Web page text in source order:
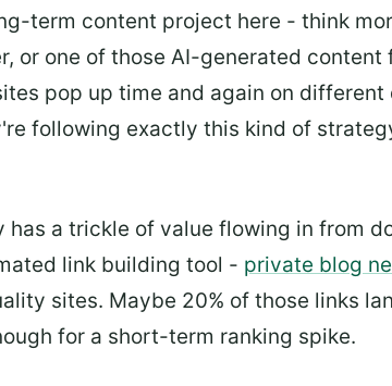
term content project here - think
or one of those AI-generated content
pop up time and again on different
following exactly this kind of
has a trickle of value flowing in from
link building tool - private blog
sites. Maybe 20% of those links
for a short-term ranking spike.